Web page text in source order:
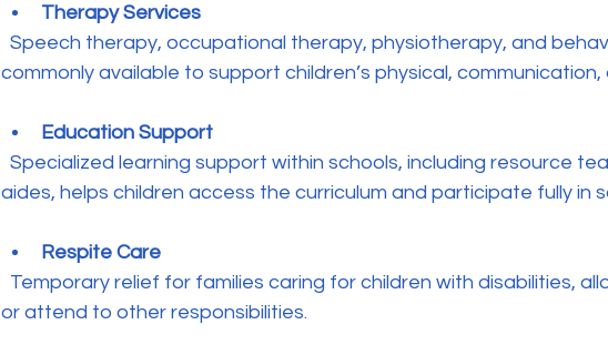
Therapy Services
commonly available to support children’s physical, communication,
Education Support
aides, helps children access the curriculum and participate fully in
Respite Care
or attend to other responsibilities.